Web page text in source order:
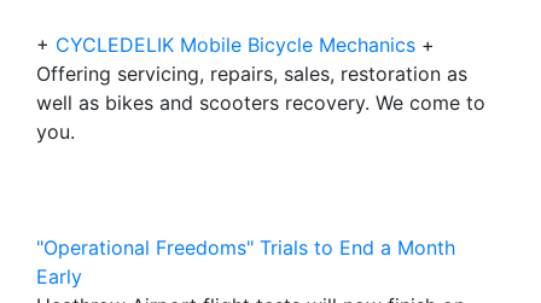
+ CYCLEDELIK Mobile Bicycle Mechanics +
Offering servicing, repairs, sales, restoration as
well as bikes and scooters recovery. We come to
you.
"Operational Freedoms" Trials to End a Month
Early